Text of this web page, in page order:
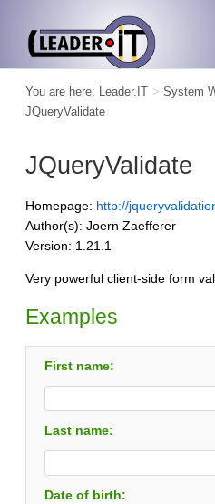
You are here: Leader.IT > System
JQueryValidate
JQueryValidate
Homepage: http://
Author(s): Joern Zaefferer
Version: 1.21.1
Very powerful client-side form
Examples
First name:
Last name:
Date of birth: